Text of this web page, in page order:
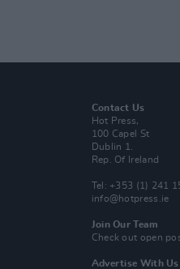
Contact Us
Hot Press,
100 Capel St
Dublin 1.
Rep. Of Ireland
Tel: +353 (1) 241
info@hotpress.ie
Join Our Team
Check out open
Advertise With Us